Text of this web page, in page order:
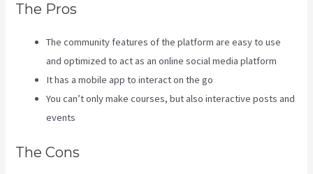
The Pros
The community features of the platform are easy to use
and optimized to act as an online social media platform
It has a mobile app to interact on the go
You can’t only make courses, but also interactive posts and
events
The Cons